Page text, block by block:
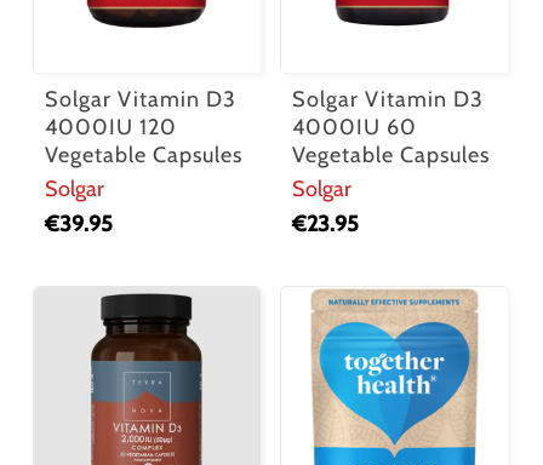
Solgar Vitamin D3
4000IU 120
Vegetable Capsules
Solgar
€39.95
Solgar Vitamin D3
4000IU 60
Vegetable Capsules
Solgar
€23.95